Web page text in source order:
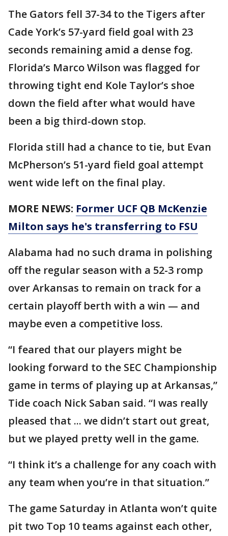
The Gators fell 37-34 to the Tigers after
Cade York’s 57-yard field goal with 23
seconds remaining amid a dense fog.
Florida’s Marco Wilson was flagged for
throwing tight end Kole Taylor’s shoe
down the field after what would have
been a big third-down stop.
Florida still had a chance to tie, but Evan
McPherson’s 51-yard field goal attempt
went wide left on the final play.
MORE NEWS: Former UCF QB McKenzie
Milton says he's transferring to FSU
Alabama had no such drama in polishing
off the regular season with a 52-3 romp
over Arkansas to remain on track for a
certain playoff berth with a win — and
maybe even a competitive loss.
“I feared that our players might be
looking forward to the SEC Championship
game in terms of playing up at Arkansas,”
Tide coach Nick Saban said. “I was really
pleased that ... we didn’t start out great,
but we played pretty well in the game.
“I think it’s a challenge for any coach with
any team when you’re in that situation.”
The game Saturday in Atlanta won’t quite
pit two Top 10 teams against each other,